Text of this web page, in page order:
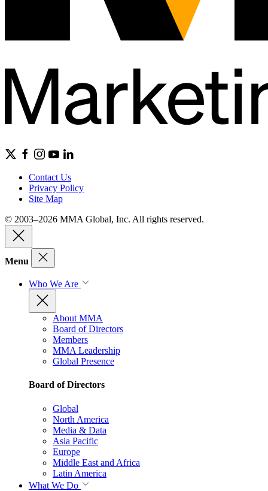
Contact Us
Privacy Policy
Site Map
© 2003–2026 MMA Global, Inc. All rights reserved.
Menu
Who We Are
About MMA
Board of Directors
Members
MMA Leadership
Global Presence
Board of Directors
Global
North America
Media & Data
Asia Pacific
Europe
Middle East and Africa
Latin America
What We Do